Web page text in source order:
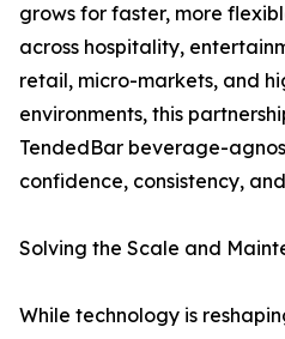
grows for faster, more
across hospitality,
retail, micro-markets, and
environments, this
TendedBar beverage-
confidence, consistency,
Solving the Scale and
While technology is